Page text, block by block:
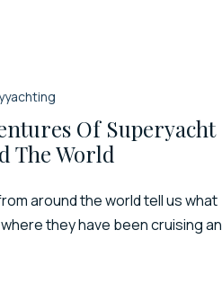
Of Superyacht
The World
around the world tell us what
they have been cruising